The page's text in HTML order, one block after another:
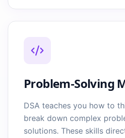
Problem-Solving
DSA teaches you how to
break down complex
solutions. These skills